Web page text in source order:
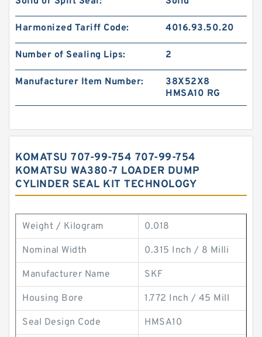
Harmonized Tariff Code: 4016.93.50.20
Number of Sealing Lips: 2
Manufacturer Item Number:
38X52X8
HMSA10 RG
KOMATSU 707-99-754 707-99-754
KOMATSU WA380-7 LOADER DUMP
CYLINDER SEAL KIT TECHNOLOGY
Weight / Kilogram 0.018
Nominal Width 0.315 Inch / 8 Milli
Manufacturer Name SKF
Housing Bore 1.772 Inch / 45 Mill
Seal Design Code HMSA10